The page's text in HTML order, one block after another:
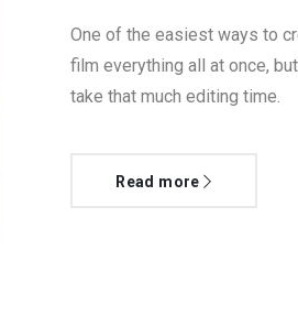
One of the easiest ways to
film everything all at once,
take that much editing time.
Read more